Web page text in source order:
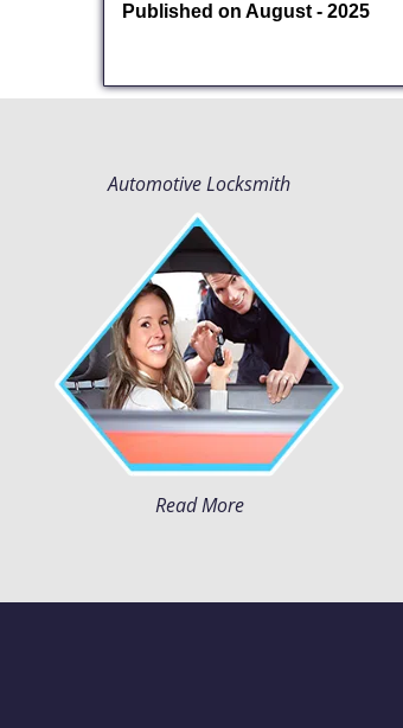
Published on August - 2025
Automotive Locksmith
Read More